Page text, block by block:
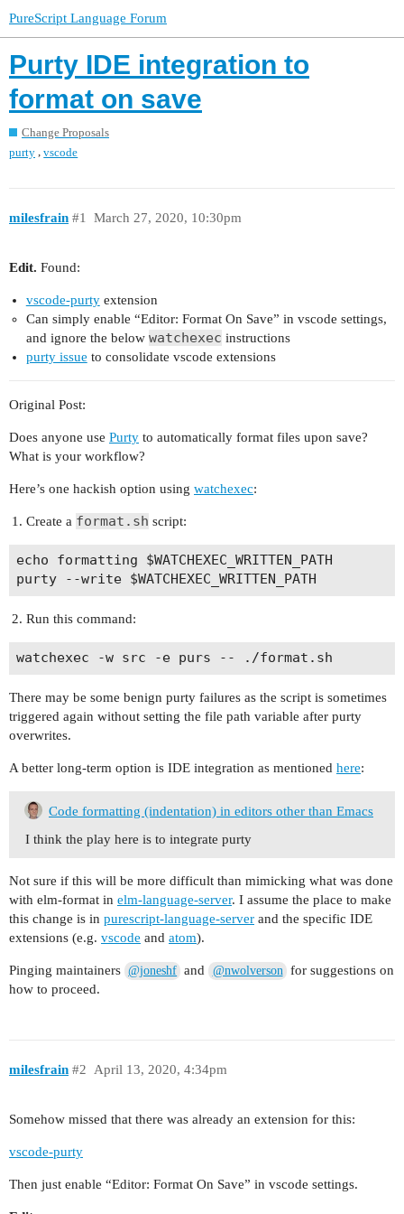
PureScript Language Forum
Purty IDE integration to
format on save
Change Proposals
purty ,vscode
milesfrain March 27, 2020, 10:30pm
#1
Edit. Found:
vscode-purtyextension
Can simply enable “Editor: Format On Save” in vscode settings,
and ignore the below watchexec instructions
purty issue to consolidate vscode extensions
Original Post:
Does anyone use Purty to automatically format files upon save?
What is your workflow?
Here’s one hackish option using watchexec:
Create a format.sh script:
echo formatting $WATCHEXEC_WRITTEN_PATH
Run this command:
There may be some benign purty failures as the script is sometimes
triggered again without setting the file path variable after purty
overwrites.
A better long-term option is IDE integration as mentioned here:
Code formatting (indentation) in editors other than Emacs
I think the play here is to integrate purty
Not sure if this will be more difficult than mimicking what was done
with elm-format in elm-language-server. I assume the place to make
this change is in purescript-language-server and the specific IDE
extensions (e.g. vscode and atom).
Pinging maintainers @joneshf and @nwolverson for suggestions on
how to proceed.
milesfrain April 13, 2020, 4:34pm
#2
Somehow missed that there was already an extension for this:
vscode-purty
Then just enable “Editor: Format On Save” in vscode settings.